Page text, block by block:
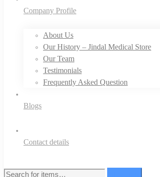
Company Profile
About Us
Our History – Jindal Medical Store
Our Team
Testimonials
Frequently Asked Question
Blogs
Contact details
Search